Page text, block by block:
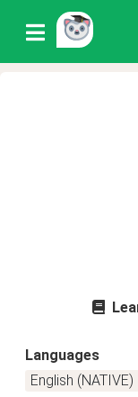
Languages
English (NATIVE)